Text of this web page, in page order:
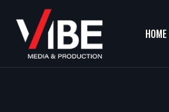
HOME